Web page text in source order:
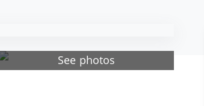
See photos